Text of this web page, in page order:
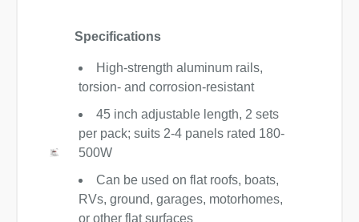
Specifications
High-strength aluminum rails,
torsion- and corrosion-resistant
45 inch adjustable length, 2 sets
per pack; suits 2-4 panels rated 180-
500W
Can be used on flat roofs, boats,
RVs, ground, garages, motorhomes,
or other flat surfaces